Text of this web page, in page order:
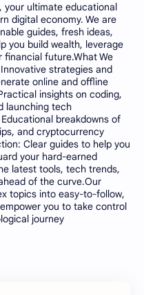
your ultimate educational
digital economy. We are
guides, fresh ideas,
you build wealth, leverage
financial future.What We
strategies and
online and offline
insights on coding,
launching tech
breakdowns of
and cryptocurrency
Clear guides to help you
your hard-earned
latest tools, tech trends,
of the curve.Our
topics into easy-to-follow,
you to take control
journey